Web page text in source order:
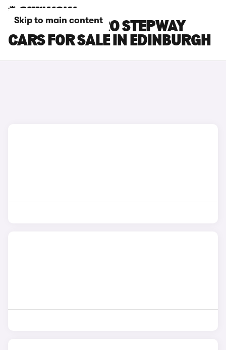
Skip to main content
DACIA SANDERO STEPWAY
CARS FOR SALE IN EDINBURGH